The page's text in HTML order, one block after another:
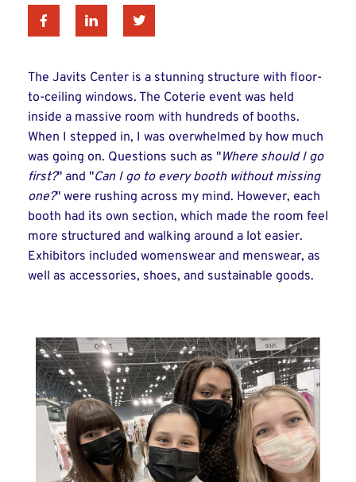
FacebookLinkedinTwitter
The Javits Center is a stunning structure with floor-
to-ceiling windows. The Coterie event was held
inside a massive room with hundreds of booths.
When I stepped in, I was overwhelmed by how much
was going on. Questions such as "Where should I go
first?" and "Can I go to every booth without missing
one?" were rushing across my mind. However, each
booth had its own section, which made the room feel
more structured and walking around a lot easier.
Exhibitors included womenswear and menswear, as
well as accessories, shoes, and sustainable goods.